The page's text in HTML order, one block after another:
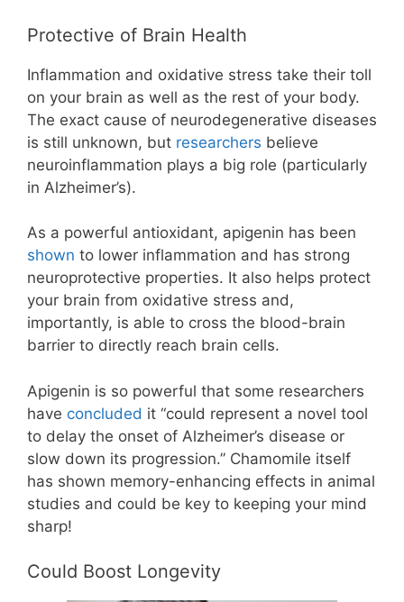
Protective of Brain Health
Inflammation and oxidative stress take their toll
on your brain as well as the rest of your body.
The exact cause of neurodegenerative diseases
is still unknown, but researchers believe
neuroinflammation plays a big role (particularly
in Alzheimer’s).
As a powerful antioxidant, apigenin has been
shown to lower inflammation and has strong
neuroprotective properties. It also helps protect
your brain from oxidative stress and,
importantly, is able to cross the blood-brain
barrier to directly reach brain cells.
Apigenin is so powerful that some researchers
have concluded it “could represent a novel tool
to delay the onset of Alzheimer’s disease or
slow down its progression.” Chamomile itself
has shown memory-enhancing effects in animal
studies and could be key to keeping your mind
sharp!
Could Boost Longevity